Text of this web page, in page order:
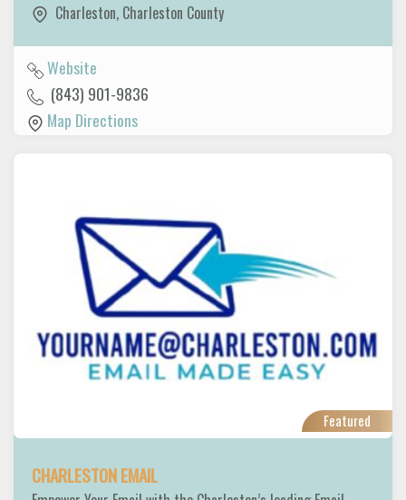
Charleston, Charleston County
Website
(843) 901-9836
Map Directions
Featured
CHARLESTON EMAIL